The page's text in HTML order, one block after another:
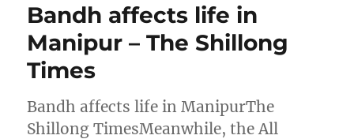
Bandh affects life in
Manipur – The Shillong
Times
Bandh affects life in ManipurThe
Shillong TimesMeanwhile, the All